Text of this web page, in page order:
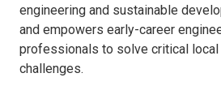
engineering and sustainable
and empowers early-career
professionals to solve critical local
challenges.